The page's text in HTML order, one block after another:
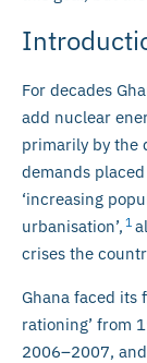
For decades
add nuclear
primarily by the
demands
‘increasing
urbanisation’, 1
crises the
Ghana faced its
rationing’ from
2006–2007,